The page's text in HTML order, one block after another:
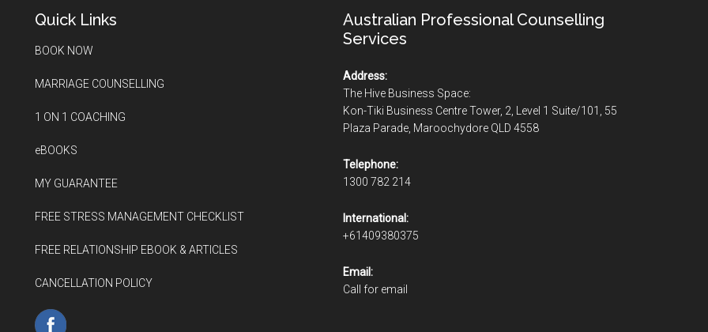
Quick Links
BOOK NOW
MARRIAGE COUNSELLING
1 ON 1 COACHING
eBOOKS
MY GUARANTEE
FREE STRESS MANAGEMENT CHECKLIST
FREE RELATIONSHIP EBOOK & ARTICLES
CANCELLATION POLICY
Australian Professional Counselling
Services
Address:
The Hive Business Space:
Kon-Tiki Business Centre Tower, 2, Level 1 Suite/101, 55
Plaza Parade, Maroochydore QLD 4558
Telephone:
1300 782 214
International:
+61409380375
Email:
Call for email